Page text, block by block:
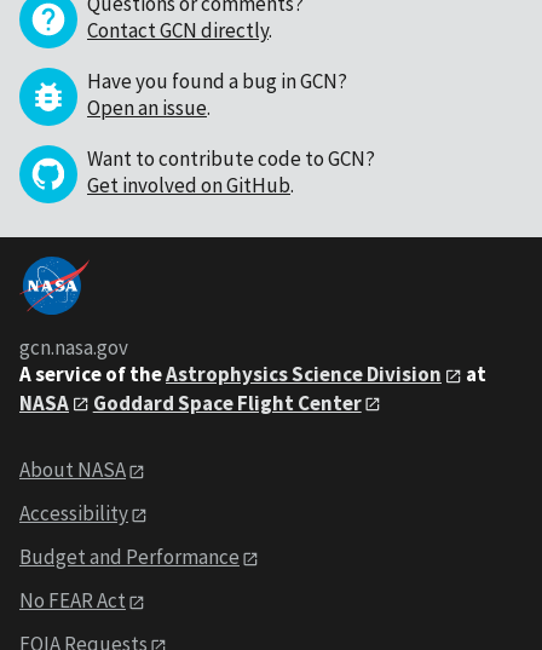
Contact GCN directly.
Have you found a bug in GCN?
Open an issue.
Want to contribute code to GCN?
Get involved on GitHub.
gcn.nasa.gov
A service of theAstrophysics Science Division
at
NASA
Goddard Space Flight Center
About NASA
Accessibility
Budget and Performance
No FEAR Act
FOIA Requests